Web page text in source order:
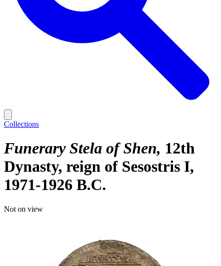
Collections
Funerary Stela of Shen 12th
Dynasty, reign of Sesostris I,
1971-1926 B.C.
Not on view